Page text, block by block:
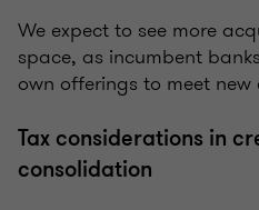
We expect to see more
space, as incumbent
own offerings to meet
Tax considerations in
consolidation